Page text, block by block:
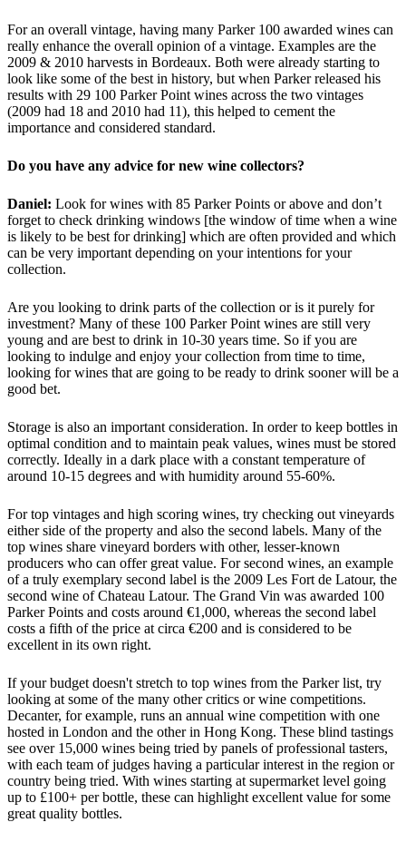
For an overall vintage, having many Parker 100 awarded wines can
really enhance the overall opinion of a vintage. Examples are the
2009 & 2010 harvests in Bordeaux. Both were already starting to
look like some of the best in history, but when Parker released his
results with 29 100 Parker Point wines across the two vintages
(2009 had 18 and 2010 had 11), this helped to cement the
importance and considered standard.
Do you have any advice for new wine collectors?
Daniel: Look for wines with 85 Parker Points or above and don’t
forget to check drinking windows [the window of time when a wine
is likely to be best for drinking] which are often provided and which
can be very important depending on your intentions for your
collection.
Are you looking to drink parts of the collection or is it purely for
investment? Many of these 100 Parker Point wines are still very
young and are best to drink in 10-30 years time. So if you are
looking to indulge and enjoy your collection from time to time,
looking for wines that are going to be ready to drink sooner will be a
good bet.
Storage is also an important consideration. In order to keep bottles in
optimal condition and to maintain peak values, wines must be stored
correctly. Ideally in a dark place with a constant temperature of
around 10-15 degrees and with humidity around 55-60%.
For top vintages and high scoring wines, try checking out vineyards
either side of the property and also the second labels. Many of the
top wines share vineyard borders with other, lesser-known
producers who can offer great value. For second wines, an example
of a truly exemplary second label is the 2009 Les Fort de Latour, the
second wine of Chateau Latour. The Grand Vin was awarded 100
Parker Points and costs around €1,000, whereas the second label
costs a fifth of the price at circa €200 and is considered to be
excellent in its own right.
If your budget doesn't stretch to top wines from the Parker list, try
looking at some of the many other critics or wine competitions.
Decanter, for example, runs an annual wine competition with one
hosted in London and the other in Hong Kong. These blind tastings
see over 15,000 wines being tried by panels of professional tasters,
with each team of judges having a particular interest in the region or
country being tried. With wines starting at supermarket level going
up to £100+ per bottle, these can highlight excellent value for some
great quality bottles.